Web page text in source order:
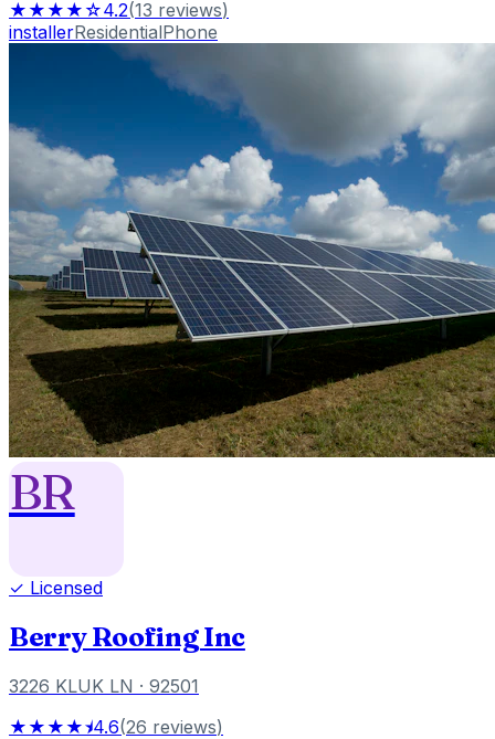
★★★★☆4.2(13 reviews)
installerResidentialPhone
BR
✓ Licensed
Berry Roofing Inc
3226 KLUK LN · 92501
★★★★⯨4.6(26 reviews)